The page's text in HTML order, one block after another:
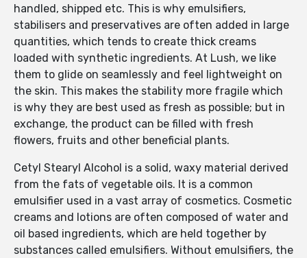
handled, shipped etc. This is why emulsifiers,
stabilisers and preservatives are often added in large
quantities, which tends to create thick creams
loaded with synthetic ingredients. At Lush, we like
them to glide on seamlessly and feel lightweight on
the skin. This makes the stability more fragile which
is why they are best used as fresh as possible; but in
exchange, the product can be filled with fresh
flowers, fruits and other beneficial plants.
Cetyl Stearyl Alcohol is a solid, waxy material derived
from the fats of vegetable oils. It is a common
emulsifier used in a vast array of cosmetics. Cosmetic
creams and lotions are often composed of water and
oil based ingredients, which are held together by
substances called emulsifiers. Without emulsifiers, the